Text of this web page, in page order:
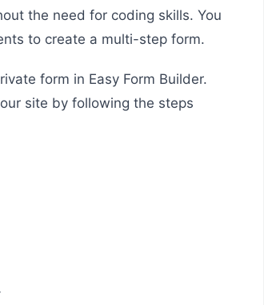
the need for coding skills. You
to create a multi-step form.
form in Easy Form Builder.
site by following the steps